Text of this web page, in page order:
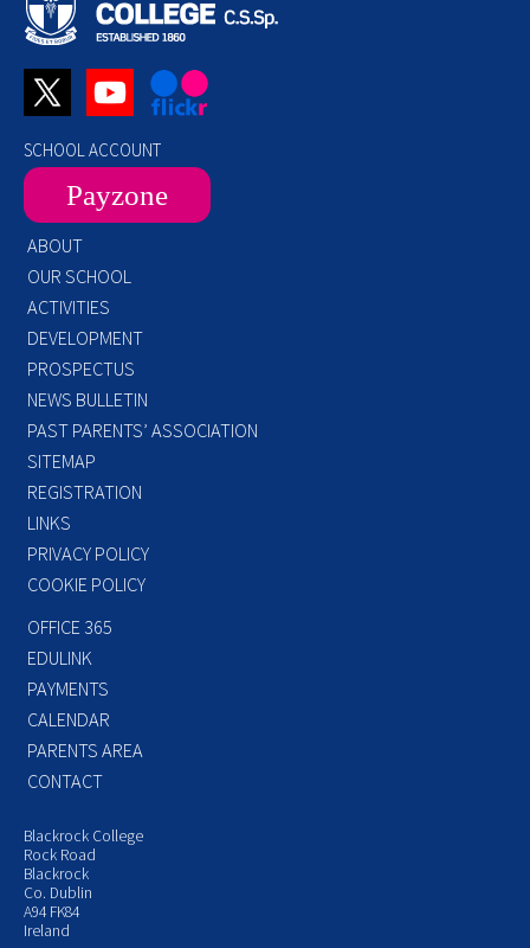
SCHOOL ACCOUNT
Payzone
ABOUT
OUR SCHOOL
ACTIVITIES
DEVELOPMENT
PROSPECTUS
NEWS BULLETIN
PAST PARENTS’ ASSOCIATION
SITEMAP
REGISTRATION
LINKS
PRIVACY POLICY
COOKIE POLICY
OFFICE 365
EDULINK
PAYMENTS
CALENDAR
PARENTS AREA
CONTACT
Blackrock College
Rock Road
Blackrock
Co. Dublin
A94 FK84
Ireland